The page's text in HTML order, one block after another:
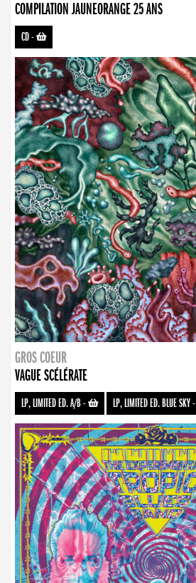
COMPILATION JAUNEORANGE 25 ANS
CD-
GROS COEUR
VAGUE SCÉLÉRATE
LP, LIMITED ED. A/B- LP, LIMITED ED. BLUE SKY-